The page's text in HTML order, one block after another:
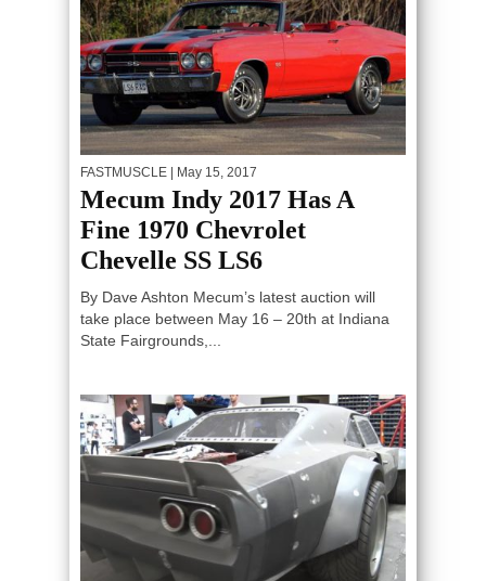
FASTMUSCLE | May 15, 2017
Mecum Indy 2017 Has A
Fine 1970 Chevrolet
Chevelle SS LS6
By Dave Ashton Mecum’s latest auction will
take place between May 16 – 20th at Indiana
State Fairgrounds,...